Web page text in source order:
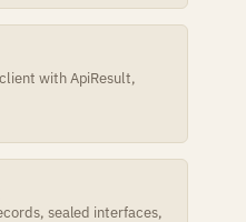
with ApiResult,
sealed interfaces,